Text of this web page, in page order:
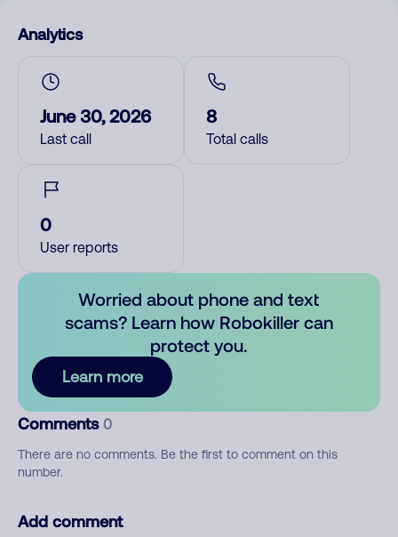
Analytics
June 30, 2026
Last call
8
Total calls
0
User reports
Worried about phone and text
scams? Learn how Robokiller can
protect you.
Learn more
Comments 0
There are no comments. Be the first to comment on this
number.
Add comment